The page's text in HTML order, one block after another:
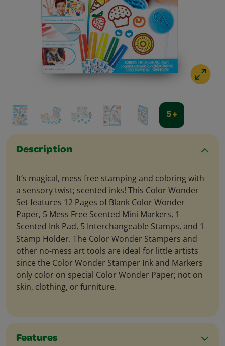
5 +
Description
It’s magical, mess free stamping and coloring with
a sensory twist; scented inks! This Color Wonder
Set features 12 Pages of Blank Color Wonder
Paper, 5 Mess Free Scented Mini Markers, 1
Scented Ink Pad, 5 Interchangeable Stamps, and 1
Stamp Holder. The Color Wonder Stampers and
other no-mess art tools are ideal for little artists
since the Color Wonder Stamper Ink and Markers
only color on special Color Wonder Paper; not on
skin, clothing, or furniture.
Features